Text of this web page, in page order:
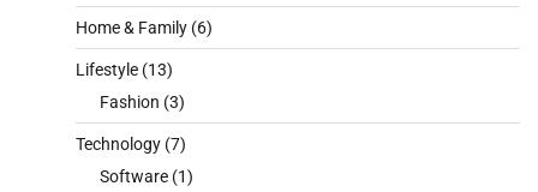
Home & Family (6)
Lifestyle (13)
Fashion (3)
Technology (7)
Software (1)